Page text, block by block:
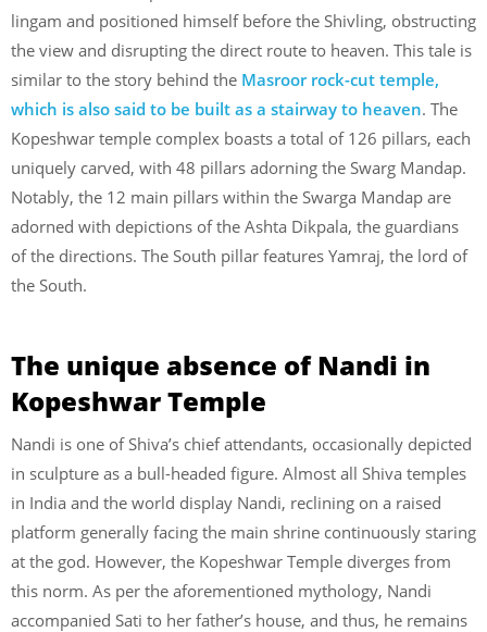
lingam and positioned himself before the Shivling, obstructing
the view and disrupting the direct route to heaven. This tale is
similar to the story behind the Masroor rock-cut temple,
which is also said to be built as a stairway to heaven. The
Kopeshwar temple complex boasts a total of 126 pillars, each
uniquely carved, with 48 pillars adorning the Swarg Mandap.
Notably, the 12 main pillars within the Swarga Mandap are
adorned with depictions of the Ashta Dikpala, the guardians
of the directions. The South pillar features Yamraj, the lord of
the South.
The unique absence of Nandi in
Kopeshwar Temple
Nandi is one of Shiva’s chief attendants, occasionally depicted
in sculpture as a bull-headed figure. Almost all Shiva temples
in India and the world display Nandi, reclining on a raised
platform generally facing the main shrine continuously staring
at the god. However, the Kopeshwar Temple diverges from
this norm. As per the aforementioned mythology, Nandi
accompanied Sati to her father’s house, and thus, he remains